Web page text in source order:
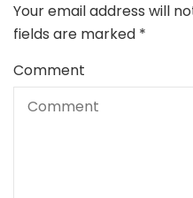
Your email address will
fields are marked *
Comment